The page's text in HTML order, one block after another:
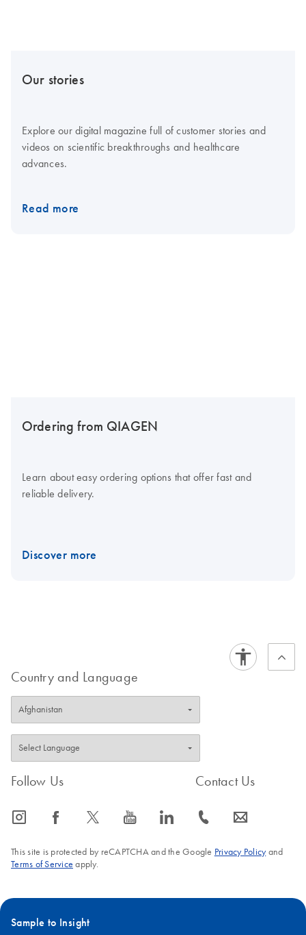
Our stories
Explore our digital magazine full of customer stories and
videos on scientific breakthroughs and healthcare
advances.
Read more
Ordering from QIAGEN
Learn about easy ordering options that offer fast and
reliable delivery.
Discover more
Country and Language
Follow Us
icon_0065_instagram-s icon_0064_facebook-s icon_0340_cc_gen_x-s icon_0077_youtube-s icon_0066_linkedin-s
Contact Us
icon_0072_phone-s icon_0063_envelope-s
This site is protected by reCAPTCHA and the Google Privacy Policyand
Terms of Service apply.
Sample to Insight